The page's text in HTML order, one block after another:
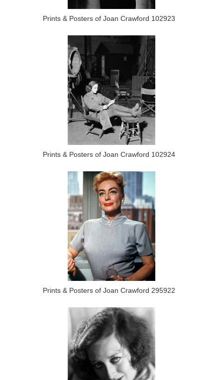
Prints & Posters of Joan Crawford 102923
Prints & Posters of Joan Crawford 102924
Prints & Posters of Joan Crawford 295922